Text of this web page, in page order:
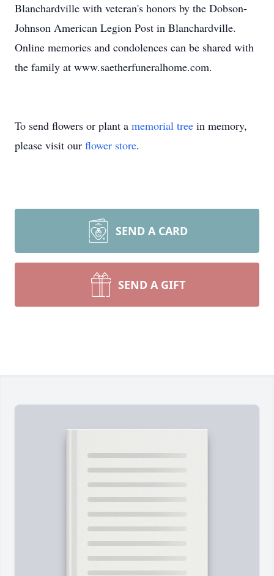
Blanchardville with veteran's honors by the Dobson-
Johnson American Legion Post in Blanchardville.
Online memories and condolences can be shared with
the family at www.saetherfuneralhome.com.
To send flowers or plant a memorial tree in memory,
please visit our flower store.
SEND A CARD
SEND A GIFT